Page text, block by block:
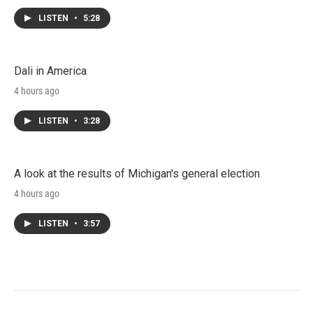
LISTEN • 5:28
Dali in America
4 hours ago
LISTEN • 3:28
A look at the results of Michigan's general election
4 hours ago
LISTEN • 3:57